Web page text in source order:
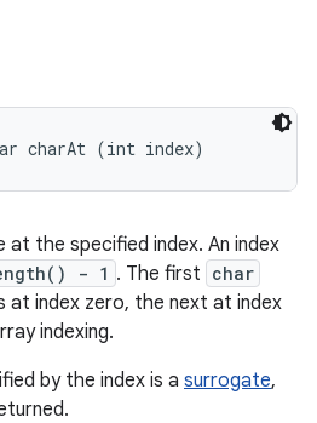
charAt (int index)
at the specified index. An index
- 1 . The first char
at index zero, the next at index
indexing.
by the index is a surrogate,